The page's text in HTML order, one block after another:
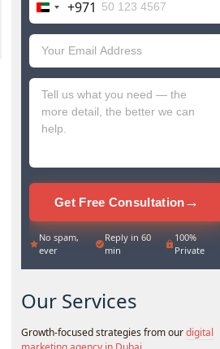
United
Arab
Emirates
+971
+971
Get Free Consultation→
No spam,
ever
Reply in 60
min
100%
Private
Our Services
Growth-focused strategies from ourdigital